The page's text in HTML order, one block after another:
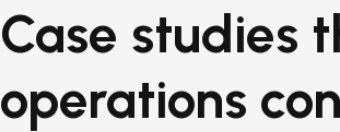
Case studies
operations